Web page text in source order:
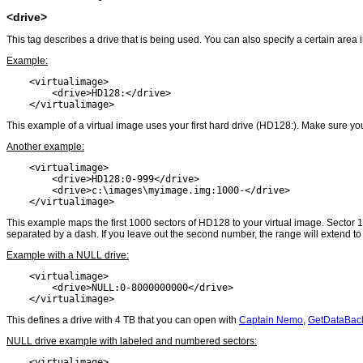
<drive>
This tag describes a drive that is being used. You can also specify a certain area
Example:
    <virtualimage>
        <drive>HD128:</drive>
    </virtualimage>
This example of a virtual image uses your first hard drive (HD128:). Make sure
Another example:
    <virtualimage>
        <drive>HD128:0-999</drive>
        <drive>c:\images\myimage.img:1000-</drive>
    </virtualimage>
This example maps the first 1000 sectors of HD128 to your virtual image.
separated by a dash. If you leave out the second number, the range will extend
Example with a NULL drive:
    <virtualimage>
        <drive>NULL:0-8000000000</drive>
    </virtualimage>
This defines a drive with 4 TB that you can open with Captain Nemo,
NULL drive example with labeled and numbered sectors: